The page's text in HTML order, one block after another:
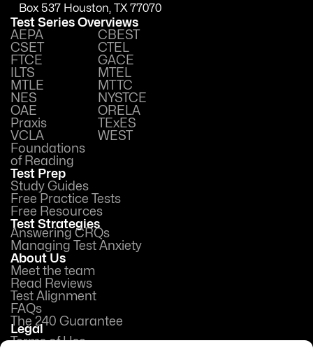
Box 537 Houston, TX 77070
Test Series Overviews
AEPA
CBEST
CSET
CTEL
FTCE
GACE
ILTS
MTEL
MTLE
MTTC
NES
NYSTCE
OAE
ORELA
Praxis
TExES
VCLA
WEST
Foundations
of Reading
Test Prep
Study Guides
Free Practice Tests
Free Resources
Test Strategies
Answering CRQs
Managing Test Anxiety
About Us
Meet the team
Read Reviews
Test Alignment
FAQs
The 240 Guarantee
Legal
Terms of Use